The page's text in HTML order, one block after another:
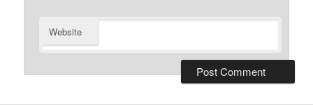
Website